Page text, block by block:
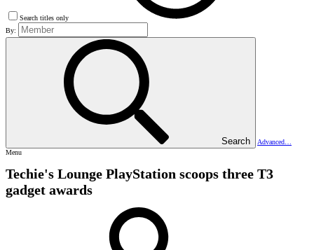
Search titles only
By:
Search
Advanced…
Menu
Techie's Lounge PlayStation scoops three T3
gadget awards